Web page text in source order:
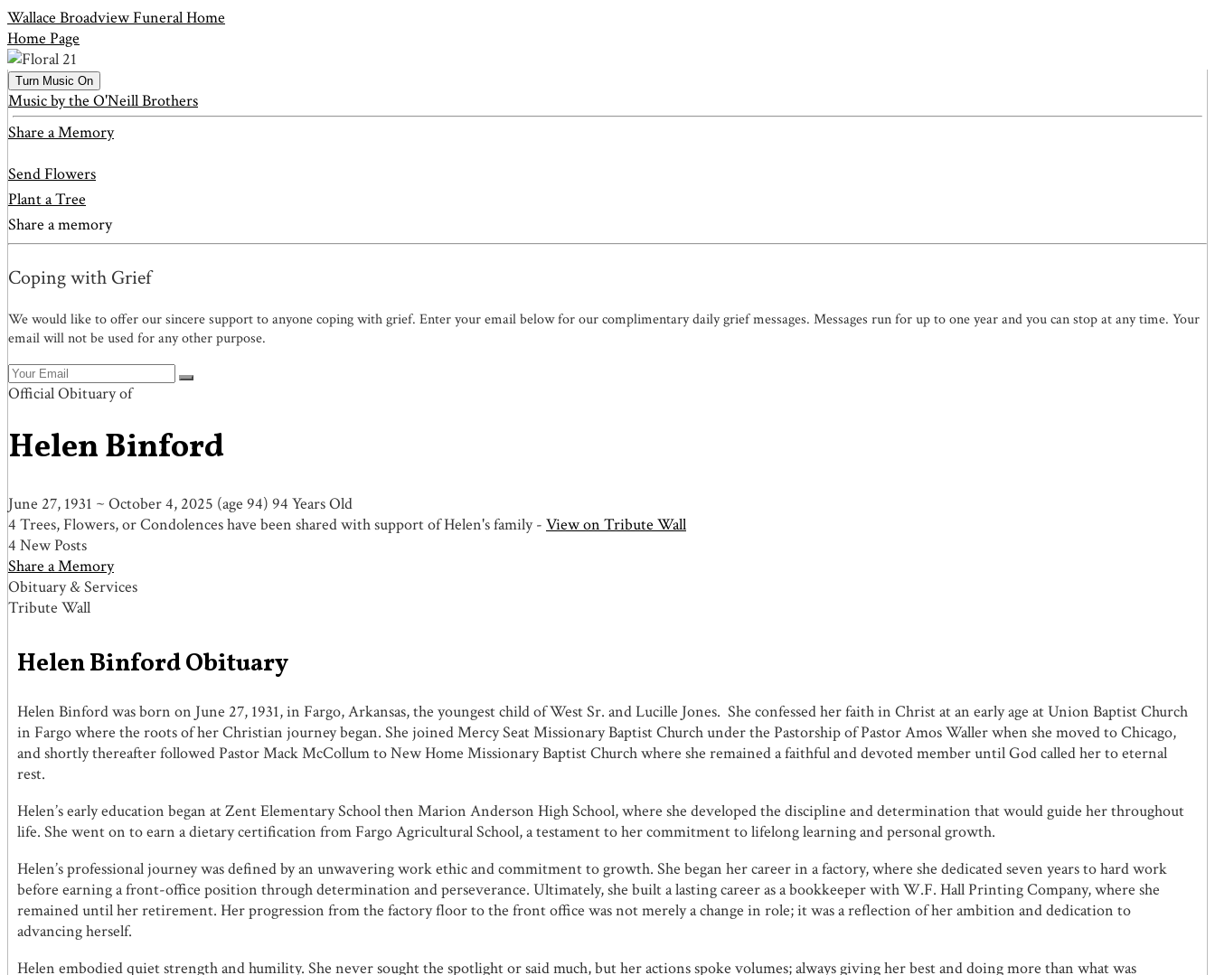
Wallace Broadview Funeral Home
Home Page
Turn Music On
Music by the O'Neill Brothers
Share a Memory
Send Flowers
Plant a Tree
Share a memory
Coping with Grief
We would like to offer our sincere support to anyone coping with grief. Enter your email below for our complimentary daily grief messages. Messages run for up to one year and you can stop at any time. Your
email will not be used for any other purpose.
Official Obituary of
Helen Binford
June 27, 1931 ~ October 4, 2025 (age 94) 94 Years Old
4 Trees, Flowers, or Condolences have been shared with support of Helen's family - View on Tribute Wall
4 New Posts
Share a Memory
Obituary & Services
Tribute Wall
Helen Binford Obituary
Helen Binford was born on June 27, 1931, in Fargo, Arkansas, the youngest child of West Sr. and Lucille Jones. She confessed her faith in Christ at an early age at Union Baptist Church
in Fargo where the roots of her Christian journey began. She joined Mercy Seat Missionary Baptist Church under the Pastorship of Pastor Amos Waller when she moved to Chicago,
and shortly thereafter followed Pastor Mack McCollum to New Home Missionary Baptist Church where she remained a faithful and devoted member until God called her to eternal
rest.
Helen’s early education began at Zent Elementary School then Marion Anderson High School, where she developed the discipline and determination that would guide her throughout
life. She went on to earn a dietary certification from Fargo Agricultural School, a testament to her commitment to lifelong learning and personal growth.
Helen’s professional journey was defined by an unwavering work ethic and commitment to growth. She began her career in a factory, where she dedicated seven years to hard work
before earning a front-office position through determination and perseverance. Ultimately, she built a lasting career as a bookkeeper with W.F. Hall Printing Company, where she
remained until her retirement. Her progression from the factory floor to the front office was not merely a change in role; it was a reflection of her ambition and dedication to
advancing herself.
Helen embodied quiet strength and humility. She never sought the spotlight or said much, but her actions spoke volumes; always giving her best and doing more than what was